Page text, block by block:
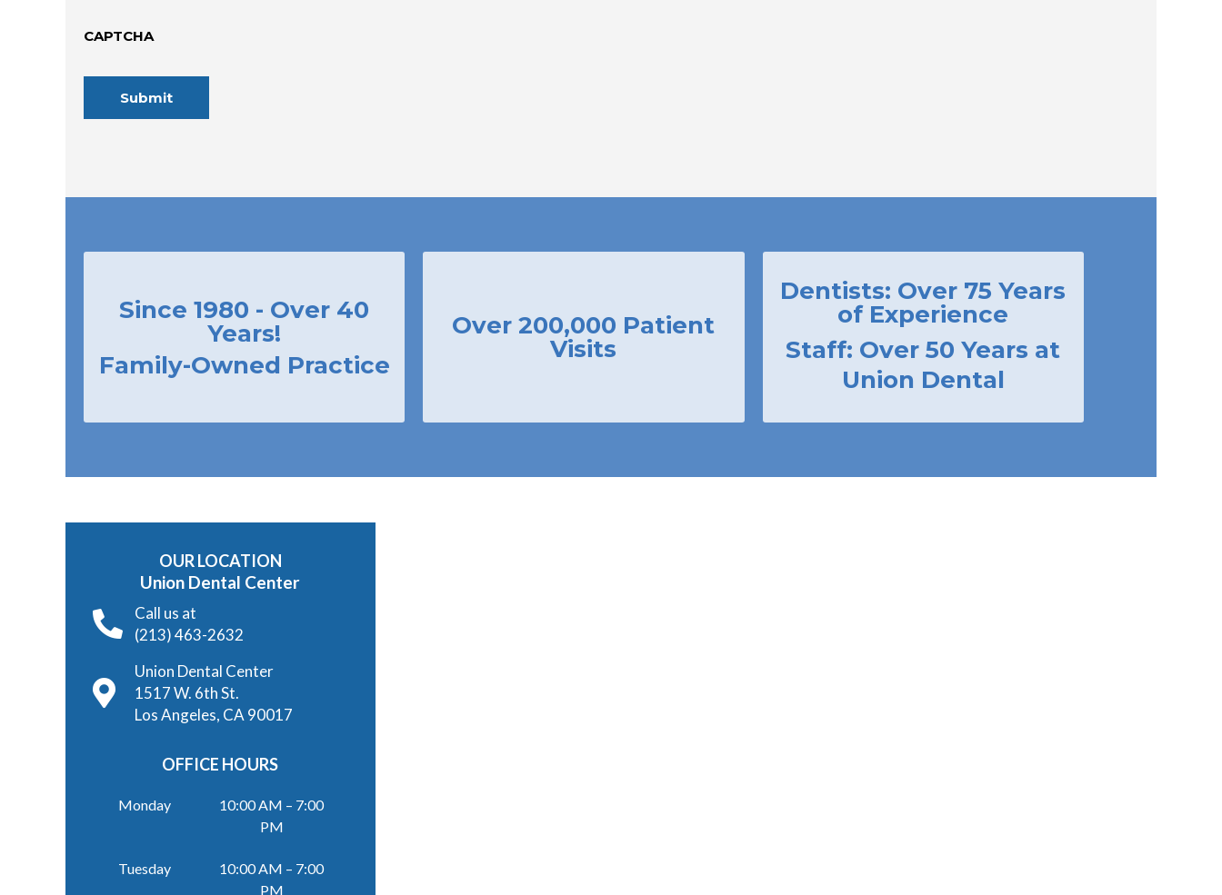
CAPTCHA
Since 1980 - Over 40
Years!
Family-Owned Practice
Over 200,000 Patient
Visits
Dentists: Over 75 Years
of Experience
Staff: Over 50 Years at
Union Dental
OUR LOCATION
Union Dental Center
Call us at
(213) 463-2632
Union Dental Center
1517 W. 6th St.
Los Angeles, CA 90017
OFFICE HOURS
Monday
10:00 AM – 7:00
PM
Tuesday
10:00 AM – 7:00
PM